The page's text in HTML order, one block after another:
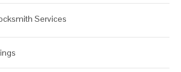
Services